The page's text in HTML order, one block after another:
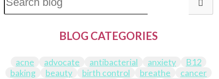
BLOG CATEGORIES
acne advocate antibacterial anxiety
B12
baking
beauty birth control breathe
cancer